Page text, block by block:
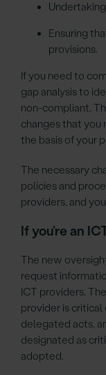
Ensuring
provisions.
If you need to
gap analysis to
non-compliant.
changes that you
the basis of your
The necessary
policies and
providers, and
If you’re an
The new
request
ICT providers.
provider is critical
delegated acts,
designated as
adopted.